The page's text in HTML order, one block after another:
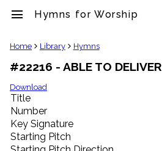
menu Hymns for Worship
clear
Library
import_contacts
Hymnals
music_note
Hymns
label
Topics
Home Library Hymns
#22216 - ABLE TO DELIVER
Download
Title
Number
Key Signature
Starting Pitch